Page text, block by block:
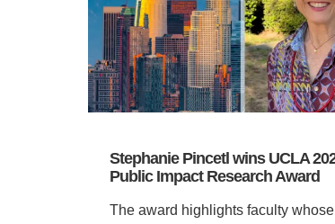
Stephanie Pincetl wins UCLA
Public Impact Research Award
The award highlights faculty whose